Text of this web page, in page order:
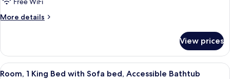
King
Bed
Sofa
bed,
Hearing
More details
More
1
King
Bed
View prices
View
Premium bedding, pillowtop beds,
10
Room, 1 King Bed with Sofa bed, Accessible Bathtub